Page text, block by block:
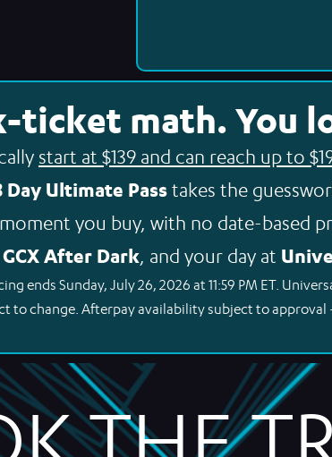
ticket math. You
start at $139 and can reach up to
Day Ultimate Pass takes the
you buy, with no date-based
GCX After Dark, and your day at
ends Sunday, July 26, 2026 at 11:59 PM ET.
to change. Afterpay availability subject to